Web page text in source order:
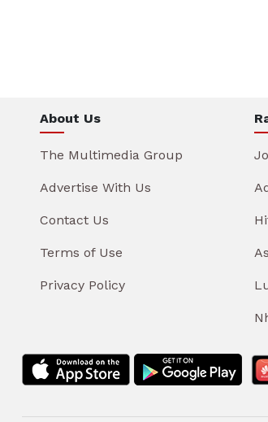
About Us
The Multimedia Group
Advertise With Us
Contact Us
Terms of Use
Privacy Policy